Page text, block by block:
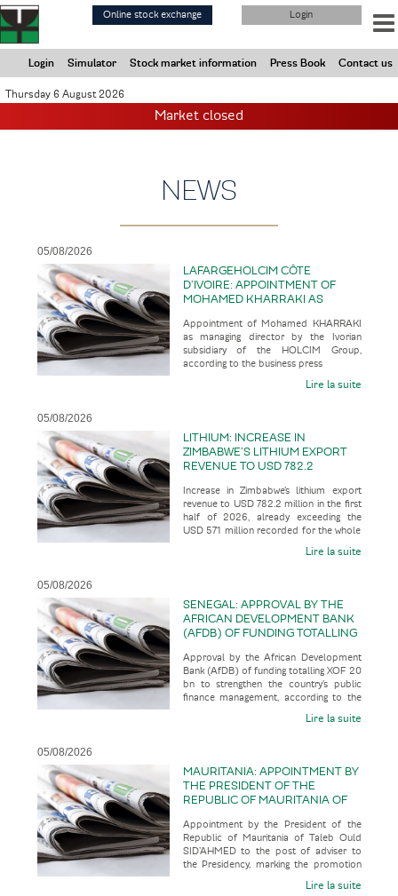
Skip
to
main
content
Online stock exchange Login
Login Simulator Stock market information Press Book Contact us
Thursday 6 August 2026
Market closed
NEWS
05/08/2026
LAFARGEHOLCIM CÔTE
D’IVOIRE: APPOINTMENT OF
MOHAMED KHARRAKI AS
IVORIAN SUBSIDIARY OF THE
HOLCIM GROUP
Appointment of Mohamed KHARRAKI
as managing director by the Ivorian
subsidiary of the HOLCIM Group,
according to the business press
Lire la suite
05/08/2026
LITHIUM: INCREASE IN
ZIMBABWE’S LITHIUM EXPORT
REVENUE TO USD 782.2
2026, ALREADY EXCEEDING THE
USD 571 MILLION RECORDED
FOR THE WHOLE OF THE 2025
FINANCIAL YEAR
Increase in Zimbabwe’s lithium export
revenue to USD 782.2 million in the first
half of 2026, already exceeding the
USD 571 million recorded for the whole
Lire la suite
05/08/2026
SENEGAL: APPROVAL BY THE
AFRICAN DEVELOPMENT BANK
(AFDB) OF FUNDING TOTALLING
THE COUNTRY’S PUBLIC
FINANCE MANAGEMENT
Approval by the African Development
Bank (AfDB) of funding totalling XOF 20
bn to strengthen the country’s public
finance management, according to the
Lire la suite
05/08/2026
MAURITANIA: APPOINTMENT BY
THE PRESIDENT OF THE
REPUBLIC OF MAURITANIA OF
POST OF ADVISER TO THE
PRESIDENCY, MARKING THE
PROMOTION OF A SENIOR
OFFICIAL WITH AN
UNCONVENTIONAL CAREER
Appointment by the President of the
Republic of Mauritania of Taleb Ould
SID’AHMED to the post of adviser to
the Presidency, marking the promotion
Lire la suite